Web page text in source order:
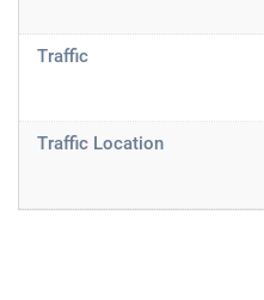
Traffic
Traffic Location